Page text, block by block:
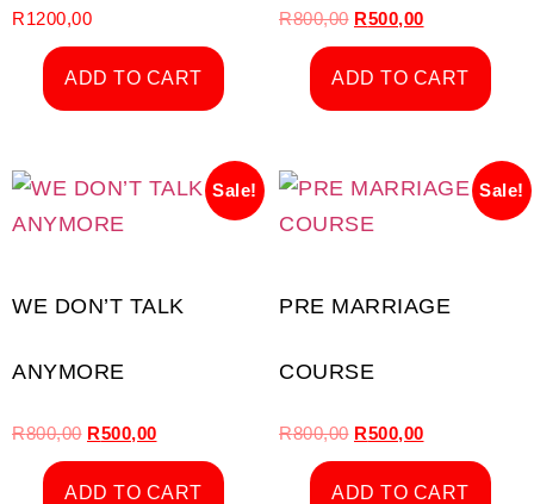
R1200,00
ADD TO CART
R800,00 R500,00
ADD TO CART
Sale!
WE DON’T TALK
ANYMORE
R800,00 R500,00
ADD TO CART
Sale!
PRE MARRIAGE
COURSE
R800,00 R500,00
ADD TO CART